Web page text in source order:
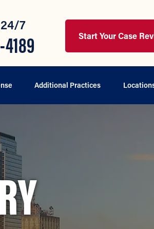
7
Start Your Case
Additional Practices